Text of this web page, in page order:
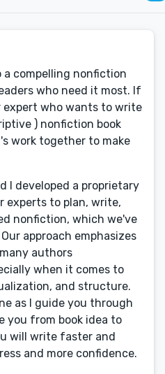
compelling nonfiction
who need it most. If
who wants to write
) nonfiction book
work together to make
I developed a proprietary
to plan, write,
nonfiction, which we've
approach emphasizes
authors
when it comes to
and structure.
as I guide you through
you from book idea to
will write faster and
and more confidence.